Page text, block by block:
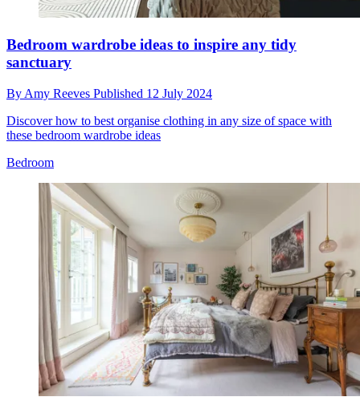
Bedroom wardrobe ideas to inspire any tidy
sanctuary
By Amy Reeves Published 12 July 2024
Discover how to best organise clothing in any size of space with
these bedroom wardrobe ideas
Bedroom